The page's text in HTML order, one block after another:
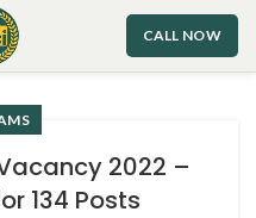
CALL NOW
2022 –
134 Posts